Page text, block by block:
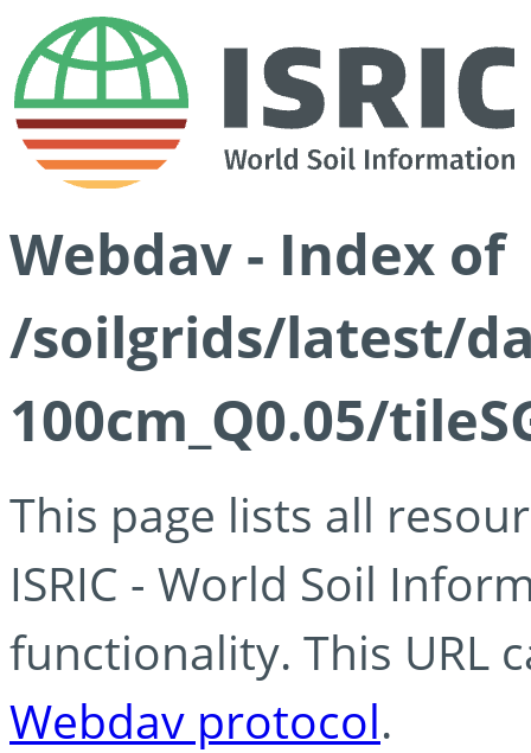
Webdav - Index of
/soilgrids/latest/
100cm_Q0.05/
This page lists all
ISRIC - World Soil
functionality. This URL
Webdav protocol.